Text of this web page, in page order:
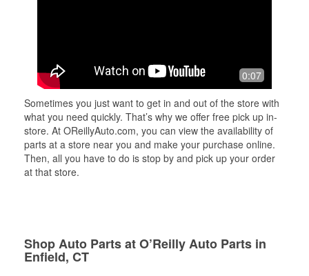
0:07
Sometimes you just want to get in and out of the store with
what you need quickly. That’s why we offer free pick up in-
store. At OReillyAuto.com, you can view the availability of
parts at a store near you and make your purchase online.
Then, all you have to do is stop by and pick up your order
at that store.
Shop Auto Parts at O’Reilly Auto Parts in
Enfield, CT